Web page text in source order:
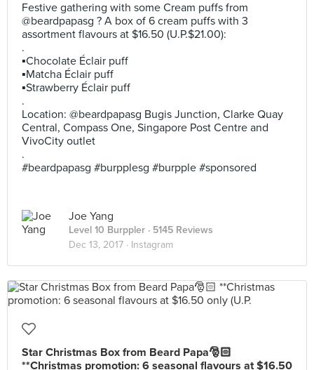
Festive gathering with some Cream puffs from
@beardpapasg ? A box of 6 cream puffs with 3
assortment flavours at $16.50 (U.P.$21.00):
.
▪️Chocolate Éclair puff
▪️Matcha Éclair puff
▪️Strawberry Éclair puff
.
Location: @beardpapasg Bugis Junction, Clarke Quay
Central, Compass One, Singapore Post Centre and
VivoCity outlet
.
#beardpapasg #burpplesg #burpple #sponsored
Joe Yang
Level 10 Burppler · 5145 Reviews
Dec 13, 2017 · Instagram
Star Christmas Box from Beard Papa🎅🏻
**Christmas promotion: 6 seasonal flavours at $16.50